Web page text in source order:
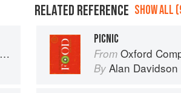
RELATED REFERENCE SHOW ALL
PICNIC
From Oxford
By Alan Davidson